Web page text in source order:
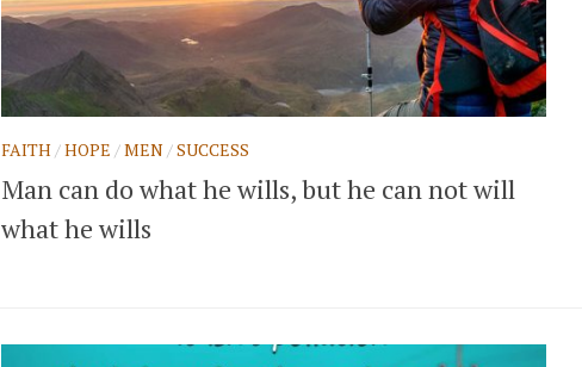
FAITH/HOPE /MEN/SUCCESS
Man can do what he wills, but he can not will
what he wills